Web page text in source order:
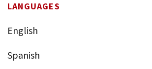
LANGUAGES
English
Spanish